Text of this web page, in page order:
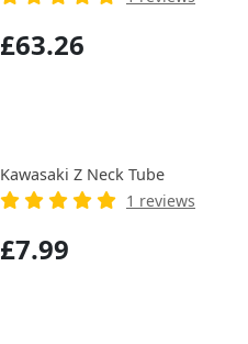
£63.26
Kawasaki Z Neck Tube
1 reviews
£7.99